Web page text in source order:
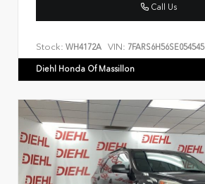
Call Us
Stock: WH4172A VIN: 7FARS6H56SE054545
Diehl Honda Of Massillon